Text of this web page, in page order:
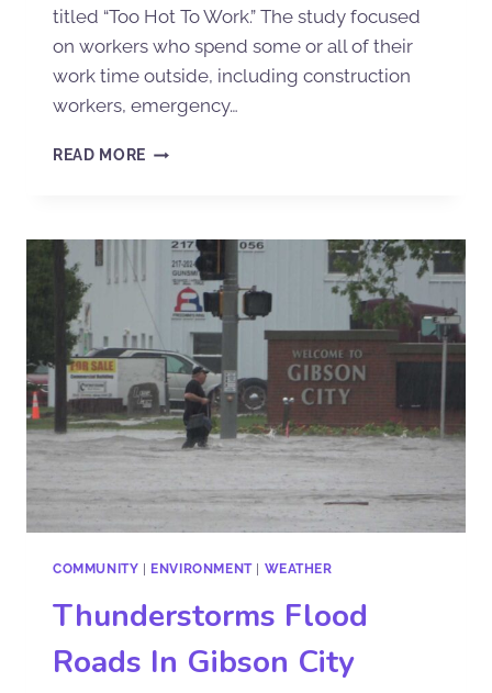
titled “Too Hot To Work.” The study focused
on workers who spend some or all of their
work time outside, including construction
workers, emergency…
READ MORE
COMMUNITY ENVIRONMENT| WEATHER
Thunderstorms Flood
Roads In Gibson City